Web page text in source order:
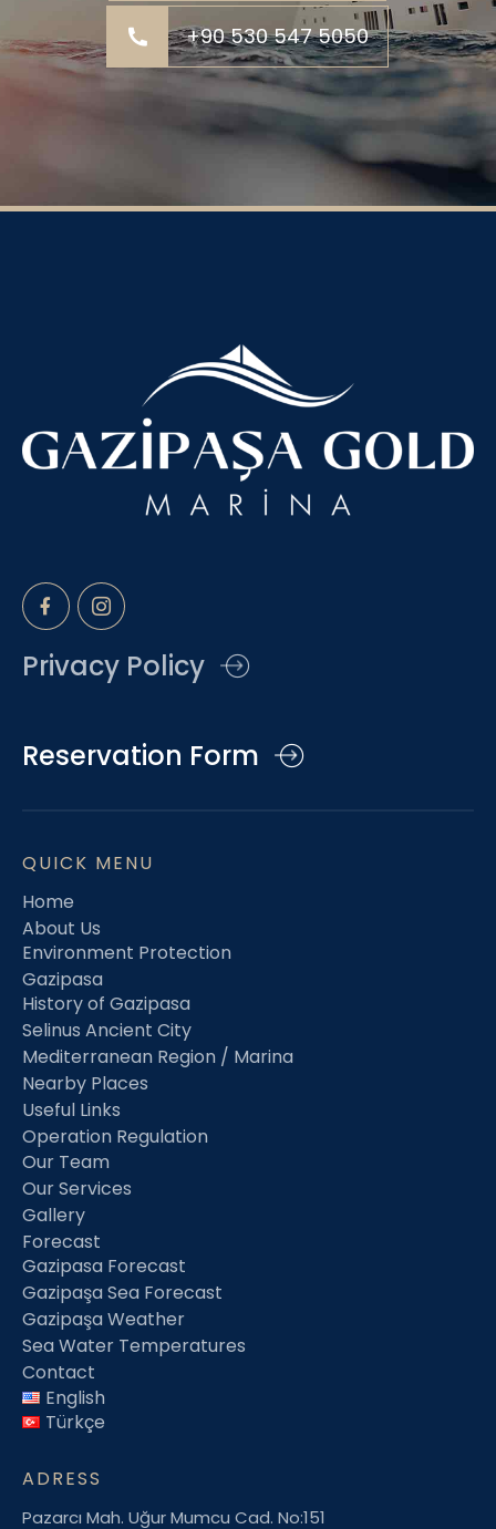
+90 530 547 5050
Privacy Policy
Reservation Form
QUICK MENU
Home
About Us
Environment Protection
Gazipasa
History of Gazipasa
Selinus Ancient City
Mediterranean Region / Marina
Nearby Places
Useful Links
Operation Regulation
Our Team
Our Services
Gallery
Forecast
Gazipasa Forecast
Gazipaşa Sea Forecast
Gazipaşa Weather
Sea Water Temperatures
Contact
English
Türkçe
ADRESS
Pazarcı Mah. Uğur Mumcu Cad. No:151